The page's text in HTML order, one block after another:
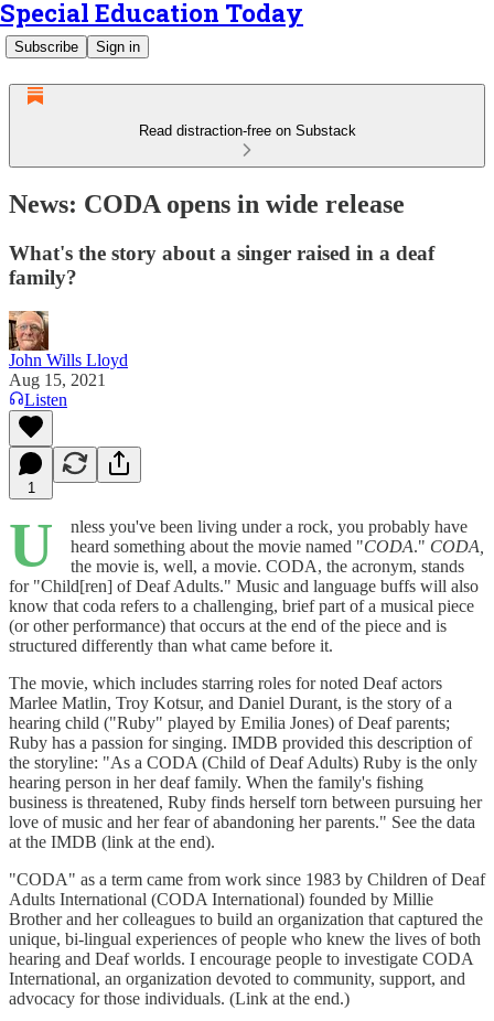
Special Education Today
Subscribe Sign in
Read distraction-free on Substack
News: CODA opens in wide release
What's the story about a singer raised in a deaf
family?
John Wills Lloyd
Aug 15, 2021
Listen
1
U
nless you've been living under a rock, you probably have
heard something about the movie named "CODA." CODA,
the movie is, well, a movie. CODA, the acronym, stands
for "Child[ren] of Deaf Adults." Music and language buffs will also
know that coda refers to a challenging, brief part of a musical piece
(or other performance) that occurs at the end of the piece and is
structured differently than what came before it.
The movie, which includes starring roles for noted Deaf actors
Marlee Matlin, Troy Kotsur, and Daniel Durant, is the story of a
hearing child ("Ruby" played by Emilia Jones) of Deaf parents;
Ruby has a passion for singing. IMDB provided this description of
the storyline: "As a CODA (Child of Deaf Adults) Ruby is the only
hearing person in her deaf family. When the family's fishing
business is threatened, Ruby finds herself torn between pursuing her
love of music and her fear of abandoning her parents." See the data
at the IMDB (link at the end).
"CODA" as a term came from work since 1983 by Children of Deaf
Adults International (CODA International) founded by Millie
Brother and her colleagues to build an organization that captured the
unique, bi-lingual experiences of people who knew the lives of both
hearing and Deaf worlds. I encourage people to investigate CODA
International, an organization devoted to community, support, and
advocacy for those individuals. (Link at the end.)